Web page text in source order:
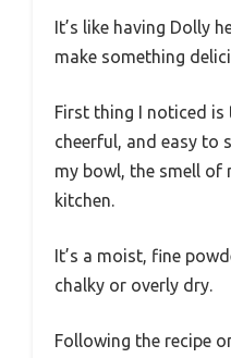
It’s like having Dolly
make something
First thing I noticed
cheerful, and easy to
my bowl, the smell of
kitchen.
It’s a moist, fine
chalky or overly dry.
Following the recipe